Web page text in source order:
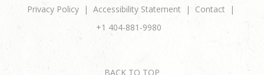
Privacy Policy
Accessibility Statement
Contact
+1 404-881-9980
BACK TO TOP